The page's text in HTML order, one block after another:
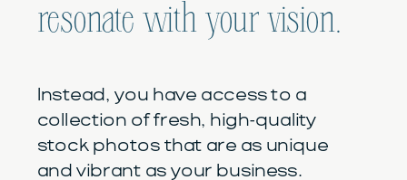
resonate with your vision.
Instead, you have access to a
collection of fresh, high-quality
stock photos that are as unique
and vibrant as your business.